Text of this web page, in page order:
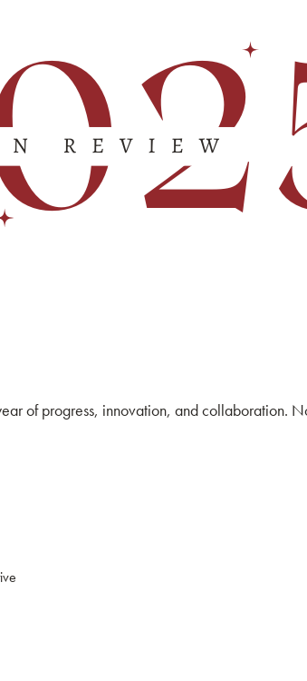
of progress, innovation, and collaboration.